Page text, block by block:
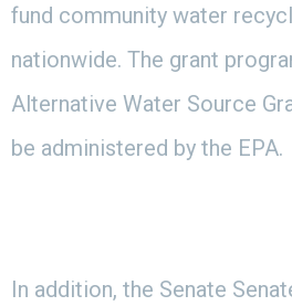
fund community water
nationwide. The grant
Alternative Water Source
be administered by the EPA.
In addition, the Senate